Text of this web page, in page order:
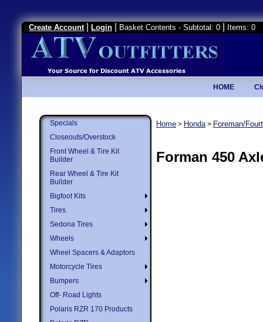
Create Account Login Basket Contents - Subtotal: 0 Items: 0
HOME
Specials
Closeouts/Overstock
Front Wheel & Tire Kit
Builder
Rear Wheel & Tire Kit
Builder
Bigfoot Kits
Tires
Sedona Tires
Wheels
Wheel Spacers & Adaptors
Motorcycle Tires
Bumpers
Off- Road Lights
Polaris RZR 170 Products
Home > Honda> Foreman/
Forman 450